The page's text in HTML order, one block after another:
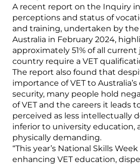
A recent report on the Inquiry
perceptions and status of
and training, undertaken by
Australia in February 2024,
approximately 51% of all
country require a VET
The report also found that
importance of VET to
security, many people hold
of VET and the careers it leads
perceived as less intellectually
inferior to university education,
physically demanding.
“This year’s National Skills
enhancing VET education,